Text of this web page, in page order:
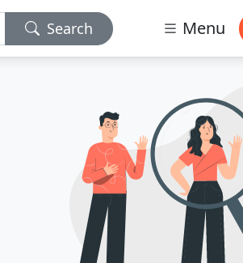
Search Menu